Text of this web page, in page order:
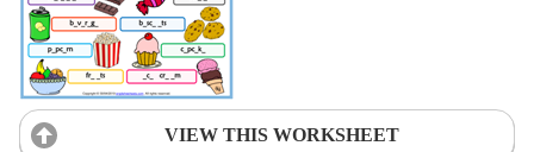
VIEW THIS WORKSHEET